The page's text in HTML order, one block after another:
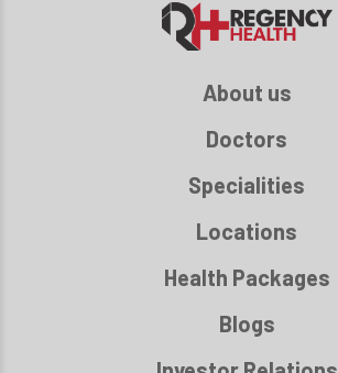
About us
Doctors
Specialities
Locations
Health Packages
Blogs